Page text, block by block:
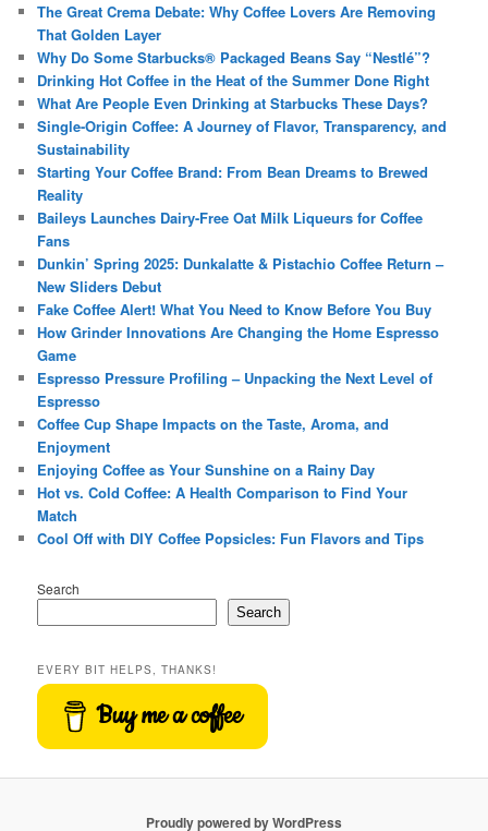
The Great Crema Debate: Why Coffee Lovers Are Removing
That Golden Layer
Why Do Some Starbucks® Packaged Beans Say “Nestlé”?
Drinking Hot Coffee in the Heat of the Summer Done Right
What Are People Even Drinking at Starbucks These Days?
Single-Origin Coffee: A Journey of Flavor, Transparency, and
Sustainability
Starting Your Coffee Brand: From Bean Dreams to Brewed
Reality
Baileys Launches Dairy-Free Oat Milk Liqueurs for Coffee
Fans
Dunkin’ Spring 2025: Dunkalatte & Pistachio Coffee Return –
New Sliders Debut
Fake Coffee Alert! What You Need to Know Before You Buy
How Grinder Innovations Are Changing the Home Espresso
Game
Espresso Pressure Profiling – Unpacking the Next Level of
Espresso
Coffee Cup Shape Impacts on the Taste, Aroma, and
Enjoyment
Enjoying Coffee as Your Sunshine on a Rainy Day
Hot vs. Cold Coffee: A Health Comparison to Find Your
Match
Cool Off with DIY Coffee Popsicles: Fun Flavors and Tips
Search
Search
EVERY BIT HELPS, THANKS!
Buy me a coffee
Proudly powered by WordPress